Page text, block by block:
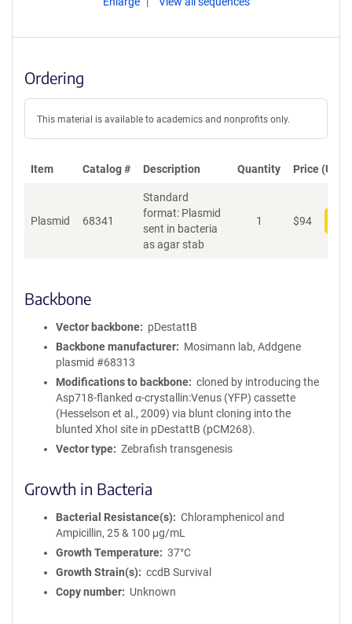
Ordering
This material is available to academics and nonprofits only.
Item Catalog # Description Quantity Price (USD)
Plasmid 68341
Standard
format: Plasmid
sent in bacteria
as agar stab
1 $94
Backbone
Vector backbone
pDestattB
Backbone manufacturer
Mosimann lab, Addgene
plasmid #68313
Modifications to backbone
cloned by introducing the
Asp718-flanked α-crystallin:Venus (YFP) cassette
(Hesselson et al., 2009) via blunt cloning into the
blunted XhoI site in pDestattB (pCM268).
Vector type
Zebrafish transgenesis
Growth in Bacteria
Bacterial Resistance(s)
Chloramphenicol and
Ampicillin, 25 & 100 μg/mL
Growth Temperature
37°C
Growth Strain(s)
ccdB Survival
Copy number
Unknown